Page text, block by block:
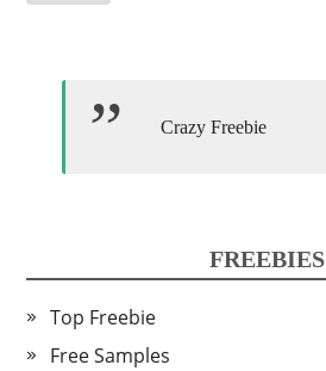
Crazy Freebie
FREEBIES
Top Freebie
Free Samples